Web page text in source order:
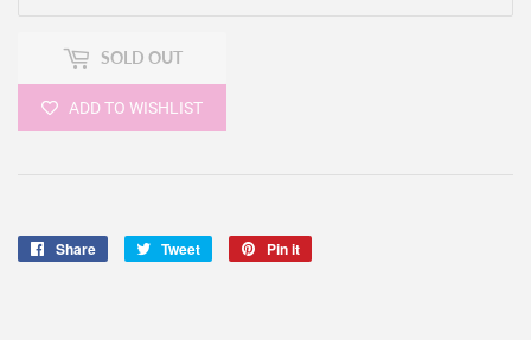
SOLD OUT
ADD TO WISHLIST
Share
Share
Tweet
Tweet
Pin it